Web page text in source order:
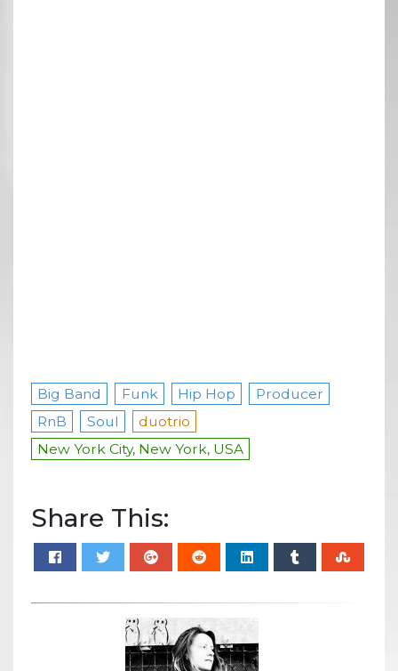
Big Band Funk Hip Hop
Producer
RnB
Soul
duotrio
New York City, New York, USA
Share This: